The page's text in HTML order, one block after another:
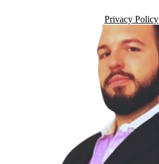
Privacy Policy